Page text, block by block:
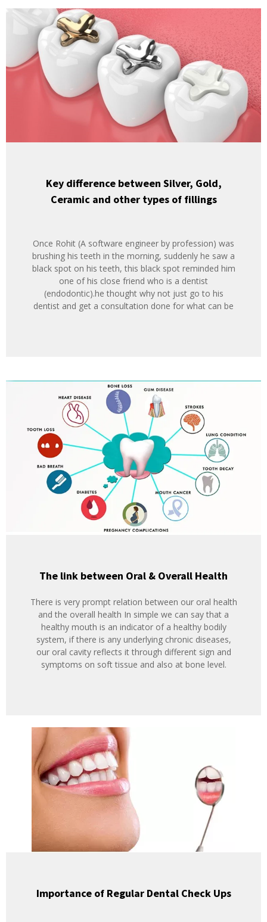
Key difference between Silver, Gold,
Ceramic and other types of fillings
Once Rohit (A software engineer by profession) was
brushing his teeth in the morning, suddenly he saw a
black spot on his teeth, this black spot reminded him
one of his close friend who is a dentist
(endodontic).he thought why not just go to his
dentist and get a consultation done for what can be
The link between Oral & Overall Health
There is very prompt relation between our oral health
and the overall health In simple we can say that a
healthy mouth is an indicator of a healthy bodily
system, if there is any underlying chronic diseases,
our oral cavity reflects it through different sign and
symptoms on soft tissue and also at bone level.
Importance of Regular Dental Check Ups